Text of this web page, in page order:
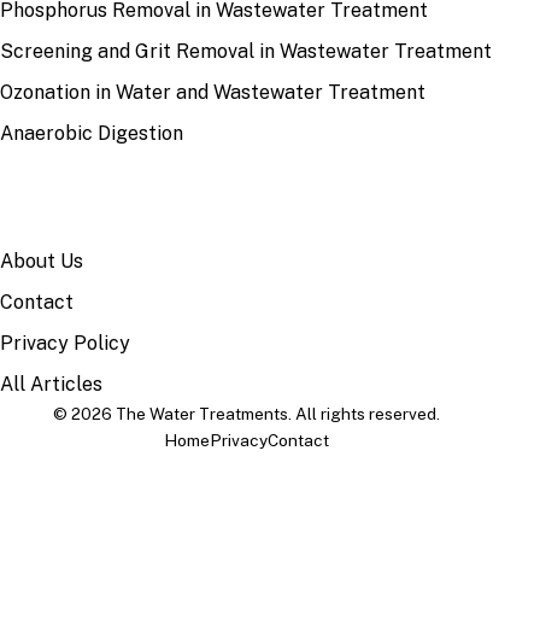
Phosphorus Removal in Wastewater Treatment
Screening and Grit Removal in Wastewater Treatment
Ozonation in Water and Wastewater Treatment
Anaerobic Digestion
About Us
Contact
Privacy Policy
All Articles
© 2026 The Water Treatments. All rights reserved.
HomePrivacyContact